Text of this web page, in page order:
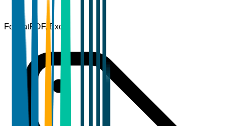
FormatPDF, Excel